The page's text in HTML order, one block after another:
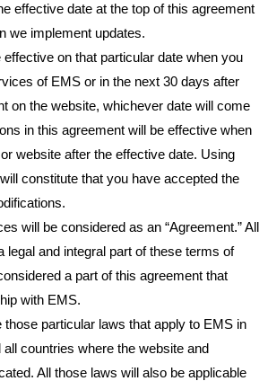
effective date at the top of this agreement
we implement updates.
on that particular date when you
of EMS or in the next 30 days after
on the website, whichever date will come
in this agreement will be effective when
website after the effective date. Using
constitute that you have accepted the
will be considered as an “Agreement.” All
legal and integral part of these terms of
a part of this agreement that
with EMS.
those particular laws that apply to EMS in
countries where the website and
All those laws will also be applicable